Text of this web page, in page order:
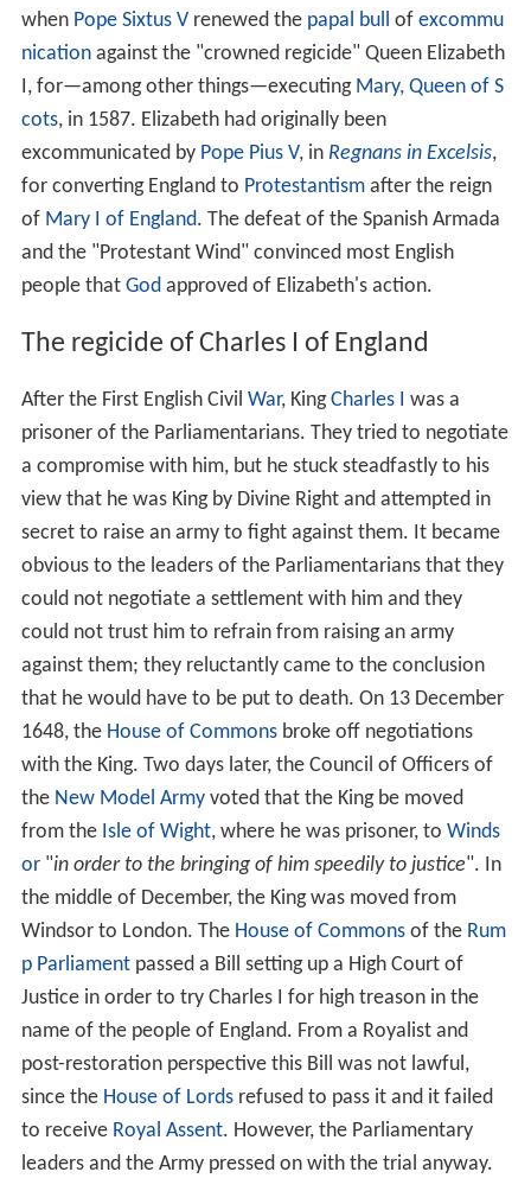
when Pope Sixtus Vrenewed the papal bull of excommu
nicationagainst the "crowned regicide" Queen Elizabeth
I, for—among other things—executing Mary, Queen of S
cots, in 1587. Elizabeth had originally been
excommunicated by Pope Pius V, in Regnans in Excelsis,
for converting England to Protestantismafter the reign
of Mary I of England. The defeat of the Spanish Armada
and the "Protestant Wind" convinced most English
people that God approved of Elizabeth's action.
The regicide of Charles I of England
After the First English Civil War, KingCharles I was a
prisoner of the Parliamentarians. They tried to negotiate
a compromise with him, but he stuck steadfastly to his
view that he was King by Divine Right and attempted in
secret to raise an army to fight against them. It became
obvious to the leaders of the Parliamentarians that they
could not negotiate a settlement with him and they
could not trust him to refrain from raising an army
against them; they reluctantly came to the conclusion
that he would have to be put to death. On 13 December
1648, the House of Commonsbroke off negotiations
with the King. Two days later, the Council of Officers of
the New Model Armyvoted that the King be moved
from the Isle of Wight, where he was prisoner, to Winds
or"in order to the bringing of him speedily to justice". In
the middle of December, the King was moved from
Windsor to London. The House of Commonsof the Rum
p Parliamentpassed a Bill setting up a High Court of
Justice in order to try Charles I for high treason in the
name of the people of England. From a Royalist and
post-restoration perspective this Bill was not lawful,
since the House of Lordsrefused to pass it and it failed
to receive Royal Assent. However, the Parliamentary
leaders and the Army pressed on with the trial anyway.